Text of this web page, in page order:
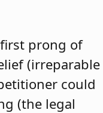
prong of
(irreparable
could
(the legal